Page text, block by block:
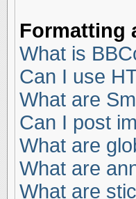
Formatting
What is
Can I use
What are
Can I post
What are
What are
What are